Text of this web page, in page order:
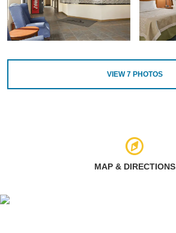
VIEW7PHOTOS
MAP & DIRECTIONS